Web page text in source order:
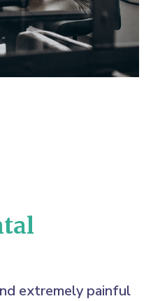
extremely painful